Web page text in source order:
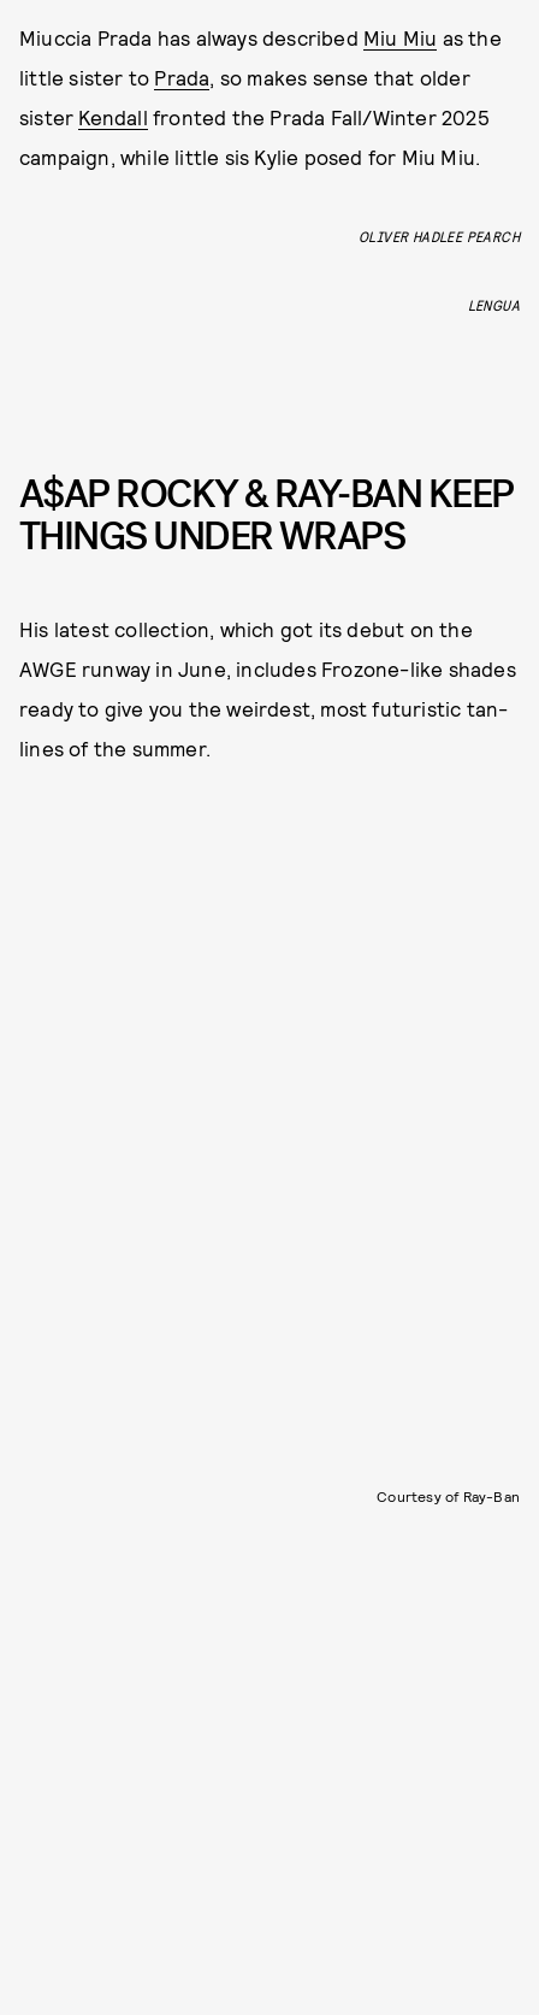
Miuccia Prada has always described Miu Miu as the
little sister to Prada, so makes sense that older
sister Kendall fronted the Prada Fall/Winter 2025
campaign, while little sis Kylie posed for Miu Miu.
OLIVER HADLEE PEARCH
LENGUA
A$AP ROCKY & RAY-BAN KEEP
THINGS UNDER WRAPS
His latest collection, which got its debut on the
AWGE runway in June, includes Frozone-like shades
ready to give you the weirdest, most futuristic tan-
lines of the summer.
Courtesy of Ray-Ban